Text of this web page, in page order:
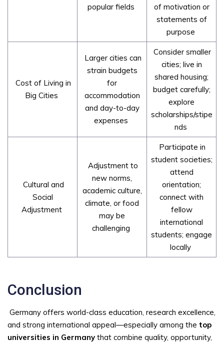
popular fields
of motivation or
statements of
purpose
Cost of Living in
Big Cities
Larger cities can
strain budgets
for
accommodation
and day-to-day
expenses
Consider smaller
cities; live in
shared housing;
budget carefully;
explore
scholarships/stipe
nds
Cultural and
Social
Adjustment
Adjustment to
new norms,
academic culture,
climate, or food
may be
challenging
Participate in
student societies;
attend
orientation;
connect with
fellow
international
students; engage
locally
Conclusion
Germany offers world-class education, research excellence,
and strong international appeal—especially among the top
universities in Germany that combine quality, opportunity,